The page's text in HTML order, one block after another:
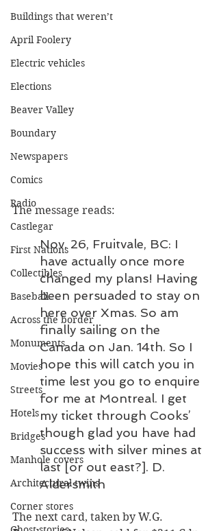
Buildings that weren’t
April Foolery
Electric vehicles
Elections
Beaver Valley
Boundary
Newspapers
Comics
Radio
Castlegar
First Nations
Collectibles
Baseball
Across the border
Monuments
Movies
Streets
Hotels
Bridges
Manhole covers
Architectural twins
Corner stores
The message reads:
Nov. 26, Fruitvale, BC: I
have actually once more
changed my plans! Having
been persuaded to stay on
here over Xmas. So am
finally sailing on the
Canada on Jan. 14th. So I
hope this will catch you in
time lest you go to enquire
for me at Montreal. I get
my ticket through Cooks’
though glad you have had
success with silver mines at
last [or out east?]. D.
Aldersmith
The next card, taken by W.G.